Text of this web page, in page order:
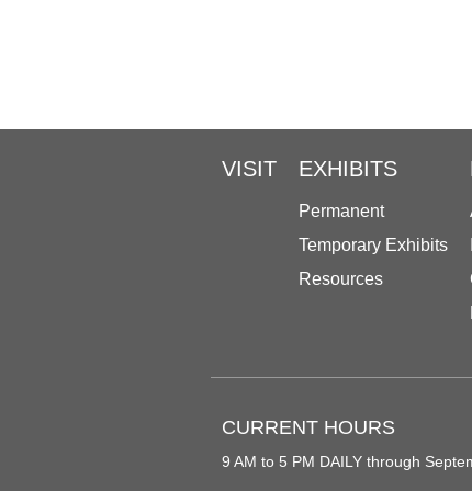
VISIT EXHIBITS
Permanent
Temporary Exhibits
Resources
CURRENT HOURS
9 AM to 5 PM DAILY through